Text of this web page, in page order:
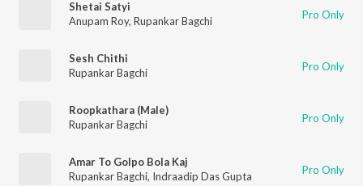
Shetai Satyi
Anupam Roy, Rupankar Bagchi Pro Only
Sesh Chithi
Rupankar Bagchi
Pro Only
Roopkathara (Male)
Rupankar Bagchi
Pro Only
Amar To Golpo Bola Kaj
Rupankar Bagchi, Indraadip Das Gupta Pro Only